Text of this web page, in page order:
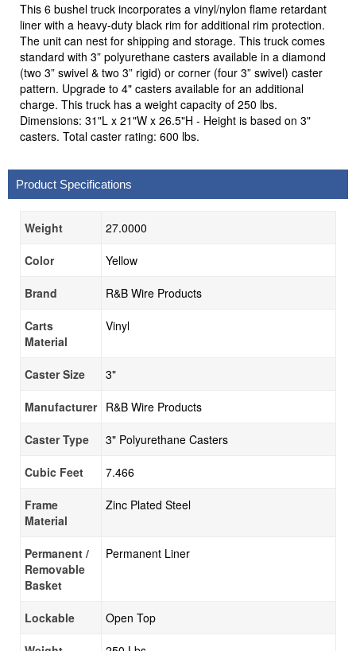
This 6 bushel truck incorporates a vinyl/nylon flame retardant
liner with a heavy-duty black rim for additional rim protection.
The unit can nest for shipping and storage. This truck comes
standard with 3” polyurethane casters available in a diamond
(two 3” swivel & two 3” rigid) or corner (four 3” swivel) caster
pattern. Upgrade to 4" casters available for an additional
charge. This truck has a weight capacity of 250 lbs.
Dimensions: 31"L x 21"W x 26.5"H - Height is based on 3"
casters. Total caster rating: 600 lbs.
Product Specifications
Weight 27.0000
Color Yellow
Brand R&B Wire Products
Carts
Material
Vinyl
Caster Size 3"
Manufacturer R&B Wire Products
Caster Type 3" Polyurethane Casters
Cubic Feet 7.466
Frame
Material
Zinc Plated Steel
Permanent /
Removable
Basket
Permanent Liner
Lockable Open Top